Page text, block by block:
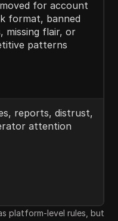
for account
format, banned
missing flair, or
patterns
reports, distrust,
attention
platform-level rules, but